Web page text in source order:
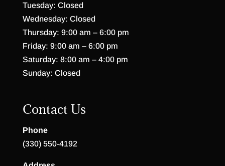
Tuesday: Closed
Wednesday: Closed
Thursday: 9:00 am – 6:00 pm
Friday: 9:00 am – 6:00 pm
Saturday: 8:00 am – 4:00 pm
Sunday: Closed
Contact Us
Phone
(330) 550-4192